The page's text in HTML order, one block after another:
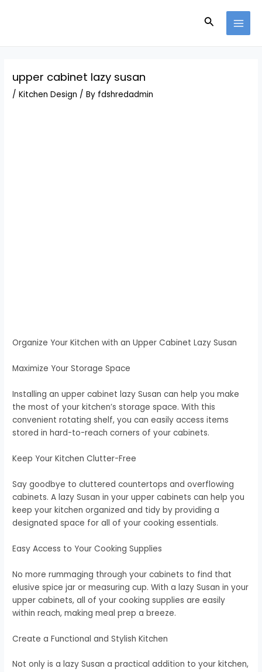
Search
upper cabinet lazy susan
/Kitchen Design / By fdshredadmin
Organize Your Kitchen with an Upper Cabinet Lazy Susan
Maximize Your Storage Space
Installing an upper cabinet lazy Susan can help you make
the most of your kitchen’s storage space. With this
convenient rotating shelf, you can easily access items
stored in hard-to-reach corners of your cabinets.
Keep Your Kitchen Clutter-Free
Say goodbye to cluttered countertops and overflowing
cabinets. A lazy Susan in your upper cabinets can help you
keep your kitchen organized and tidy by providing a
designated space for all of your cooking essentials.
Easy Access to Your Cooking Supplies
No more rummaging through your cabinets to find that
elusive spice jar or measuring cup. With a lazy Susan in your
upper cabinets, all of your cooking supplies are easily
within reach, making meal prep a breeze.
Create a Functional and Stylish Kitchen
Not only is a lazy Susan a practical addition to your kitchen,